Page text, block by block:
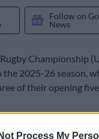
Process My
Follow on
News
Championship
2025-26 season,
of their opening
will have a big